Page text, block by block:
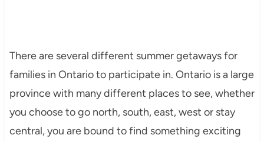
There are several different summer getaways for
families in Ontario to participate in. Ontario is a large
province with many different places to see, whether
you choose to go north, south, east, west or stay
central, you are bound to find something exciting